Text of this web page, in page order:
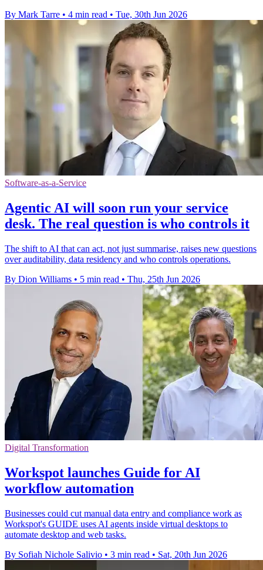
By Mark Tarre • 4 min read • Tue, 30th Jun 2026
Software-as-a-Service
Agentic AI will soon run your service
desk. The real question is who controls it
The shift to AI that can act, not just summarise, raises new questions
over auditability, data residency and who controls operations.
By Dion Williams • 5 min read • Thu, 25th Jun 2026
Digital Transformation
Workspot launches Guide for AI
workflow automation
Businesses could cut manual data entry and compliance work as
Workspot's GUIDE uses AI agents inside virtual desktops to
automate desktop and web tasks.
By Sofiah Nichole Salivio • 3 min read • Sat, 20th Jun 2026